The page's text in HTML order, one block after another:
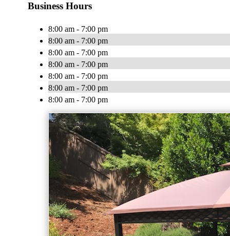
Business Hours
8:00 am - 7:00 pm
8:00 am - 7:00 pm
8:00 am - 7:00 pm
8:00 am - 7:00 pm
8:00 am - 7:00 pm
8:00 am - 7:00 pm
8:00 am - 7:00 pm